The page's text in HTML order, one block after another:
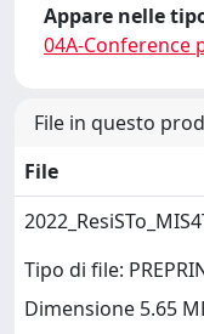
Appare nelle
04A-Conference
File in questo
File
Tipo di file:
Dimensione 5.65